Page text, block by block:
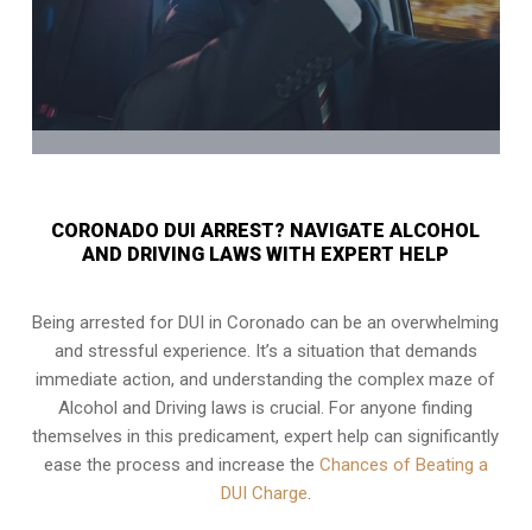
CORONADO DUI ARREST? NAVIGATE ALCOHOL
AND DRIVING LAWS WITH EXPERT HELP
Being arrested for DUI in Coronado can be an overwhelming
and stressful experience. It’s a situation that demands
immediate action, and understanding the complex maze of
Alcohol and Driving laws is crucial. For anyone finding
themselves in this predicament, expert help can significantly
ease the process and increase the Chances of Beating a
DUI Charge.